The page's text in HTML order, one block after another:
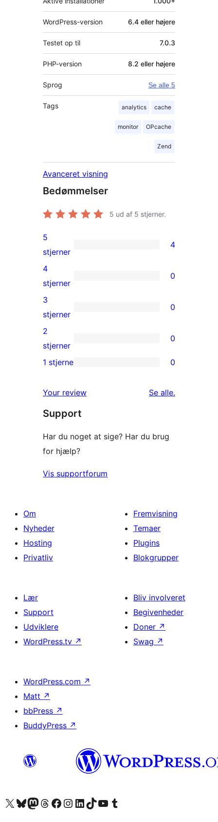
WordPress-version 6.4 eller højere
Testet op til 7.0.3
PHP-version 8.2 eller højere
Sprog Se alle 5
Tags analytics cache
monitor OPcache
Zend
Avanceret visning
Bedømmelser
5 ud af 5 stjerner.
4
5-
stjernet
anmeldelser
5
stjerner
4
0
4-
stjernet
anmeldelser
4
stjerner
0
0
3-
stjernet
anmeldelser
3
stjerner
0
0
2-
anmeldelser
2
stjerner
0
stjernet
anmeldelser
1 stjerne 0
Your review Se alleanmeldelser
.
Support
Har du noget at sige? Har du brug
for hjælp?
Vis supportforum
Om
Nyheder
Hosting
Privatliv
Fremvisning
Temaer
Plugins
Blokgrupper
Lær
Support
Udviklere
WordPress.tv ↗
Bliv involveret
Begivenheder
Doner ↗
Swag ↗
WordPress.com ↗
Matt ↗
bbPress ↗
BuddyPress ↗
Besøg vores X (tidligere Twitter) konto
Besøg vores Bluesky-konto
Besøg vores Mastodon konto
Besøg vores Threads-konto
Besøg vores Facebook sideBesøg vores Instagram konto
Besøg vores LinkedIn konto
Besøg vores TikTok-konto
Besøg vores YouTube-kanalBesøg vores Tumblr-konto